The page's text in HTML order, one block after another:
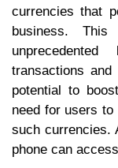
currencies that
business.
transactions
potential to
need for users
such currencies.
phone can